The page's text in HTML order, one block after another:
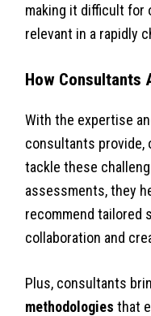
making it difficult for
relevant in a rapidly
How Consultants
With the expertise
consultants provide,
tackle these
assessments, they
recommend tailored
collaboration and
Plus, consultants
methodologies that